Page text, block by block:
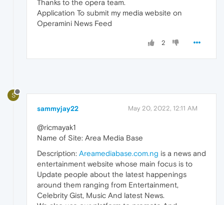
Thanks to the opera team.
Application To submit my media website on
Operamini News Feed
2
S
sammyjay22 May 20, 2022, 12:11 AM
@ricmayak1
Name of Site: Area Media Base
Description: Areamediabase.com.ng is a news and
entertainment website whose main focus is to
Update people about the latest happenings
around them ranging from Entertainment,
Celebrity Gist, Music And latest News.